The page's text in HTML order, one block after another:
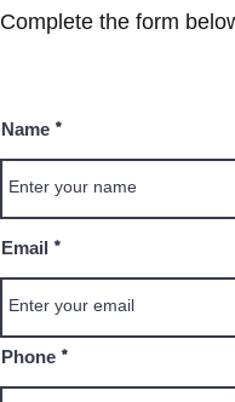
Complete the form
Name
Email
Phone